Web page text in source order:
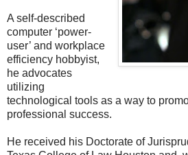
A self-described
computer ‘power-
user’ and workplace
efficiency hobbyist,
he advocates
utilizing
technological tools as a way to
professional success.
He received his Doctorate of